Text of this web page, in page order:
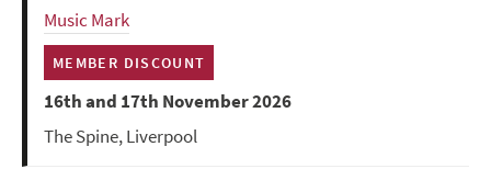
Music Mark
MEMBER DISCOUNT
16th and 17th November 2026
The Spine, Liverpool